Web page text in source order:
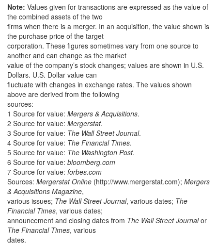
Note: Values given for transactions are expressed as the value of
the combined assets of the two
firms when there is a merger. In an acquisition, the value shown is
the purchase price of the target
corporation. These figures sometimes vary from one source to
another and can change as the market
value of the company’s stock changes; values are shown in U.S.
Dollars. U.S. Dollar value can
fluctuate with changes in exchange rates. The values shown
above are derived from the following
sources:
1 Source for value: Mergers & Acquisitions.
2 Source for value: Mergerstat.
3 Source for value: The Wall Street Journal.
4 Source for value: The Financial Times.
5 Source for value: The Washington Post.
6 Source for value: bloomberg.com
7 Source for value: forbes.com
Sources: Mergerstat Online (http://www.mergerstat.com); Mergers
& Acquisitions Magazine,
various issues; The Wall Street Journal, various dates; The
Financial Times, various dates;
announcement and closing dates from The Wall Street Journalor
The Financial Times, various
dates.